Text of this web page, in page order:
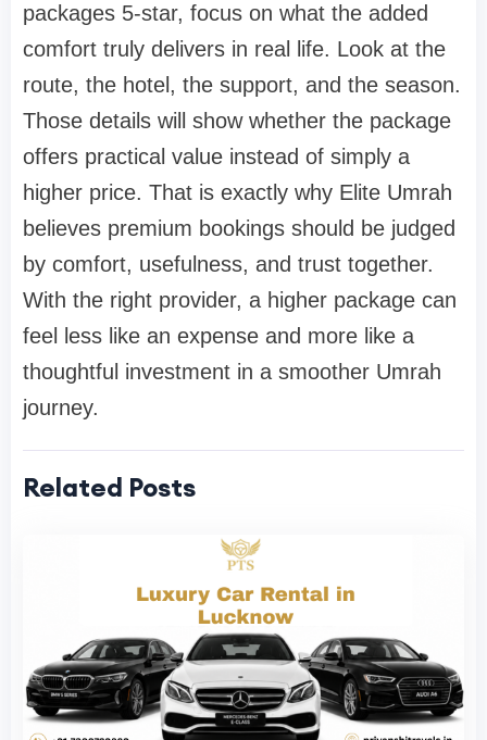
packages 5-star, focus on what the added
comfort truly delivers in real life. Look at the
route, the hotel, the support, and the season.
Those details will show whether the package
offers practical value instead of simply a
higher price. That is exactly why Elite Umrah
believes premium bookings should be judged
by comfort, usefulness, and trust together.
With the right provider, a higher package can
feel less like an expense and more like a
thoughtful investment in a smoother Umrah
journey.
Related Posts